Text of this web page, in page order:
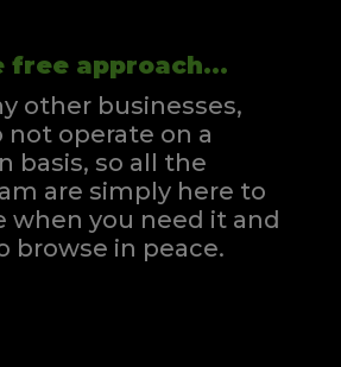
free approach...
other businesses,
not operate on a
basis, so all the
are simply here to
when you need it and
browse in peace.